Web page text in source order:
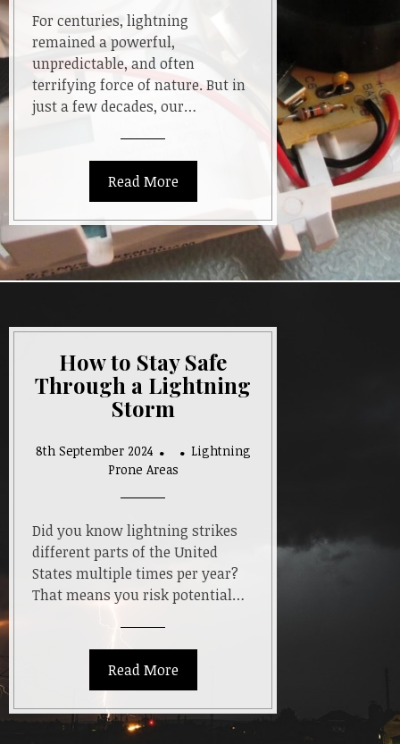
For centuries, lightning
remained a powerful,
unpredictable, and often
terrifying force of nature. But in
just a few decades, our…
Read More
How to Stay Safe
Through a Lightning
Storm
8th September 2024
Lightning
Prone Areas
Did you know lightning strikes
different parts of the United
States multiple times per year?
That means you risk potential…
Read More